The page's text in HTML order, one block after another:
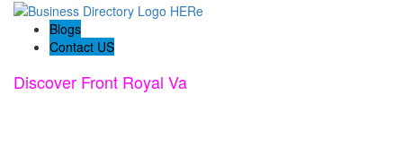
Blogs
Contact US
Discover Front Royal Va